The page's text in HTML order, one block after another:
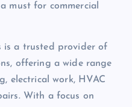
must for commercial
is a trusted provider of
offering a wide range
electrical work, HVAC
With a focus on